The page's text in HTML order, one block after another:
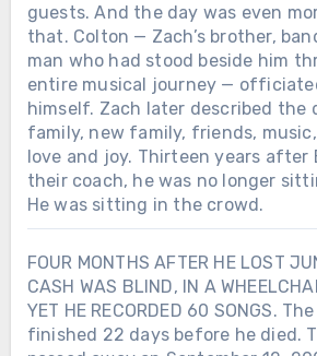
guests. And the day was even
that. Colton — Zach’s brother,
man who had stood beside him
entire musical journey —
himself. Zach later described the
family, new family, friends,
love and joy. Thirteen years after
their coach, he was no longer
He was sitting in the crowd.
FOUR MONTHS AFTER HE LOST
CASH WAS BLIND, IN A
YET HE RECORDED 60 SONGS.
finished 22 days before he died.